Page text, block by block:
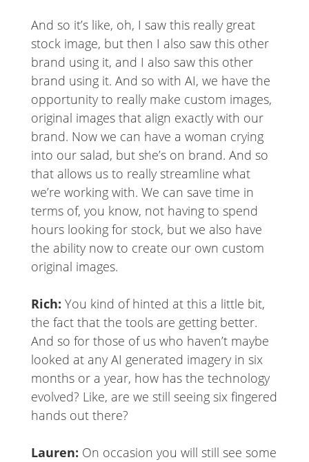
And so it’s like, oh, I saw this really great
stock image, but then I also saw this other
brand using it, and I also saw this other
brand using it. And so with AI, we have the
opportunity to really make custom images,
original images that align exactly with our
brand. Now we can have a woman crying
into our salad, but she’s on brand. And so
that allows us to really streamline what
we’re working with. We can save time in
terms of, you know, not having to spend
hours looking for stock, but we also have
the ability now to create our own custom
original images.
Rich: You kind of hinted at this a little bit,
the fact that the tools are getting better.
And so for those of us who haven’t maybe
looked at any AI generated imagery in six
months or a year, how has the technology
evolved? Like, are we still seeing six fingered
hands out there?
Lauren: On occasion you will still see some